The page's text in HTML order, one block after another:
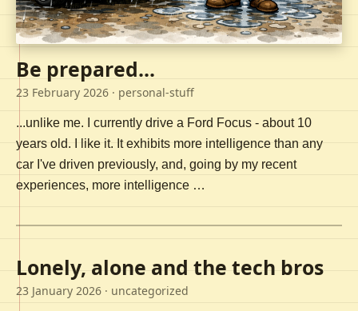
Be prepared...
23 February 2026 · personal-stuff
...unlike me. I currently drive a Ford Focus - about 10
years old. I like it. It exhibits more intelligence than any
car I've driven previously, and, going by my recent
experiences, more intelligence …
Lonely, alone and the tech bros
23 January 2026 · uncategorized